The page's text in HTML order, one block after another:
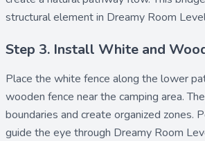
structural element in Dreamy Room
Step 3. Install White and
Place the white fence along the lower
wooden fence near the camping area.
boundaries and create organized zones.
guide the eye through Dreamy Room